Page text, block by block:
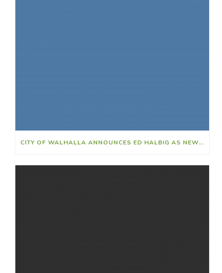
CITY OF WALHALLA ANNOUNCES ED HALBIG AS NEW CITY CLERK